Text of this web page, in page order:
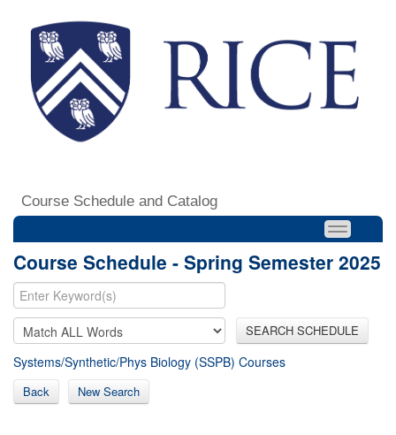
Course Schedule and Catalog
Course Schedule - Spring Semester 2025
SEARCH SCHEDULE
Systems/Synthetic/Phys Biology (SSPB) Courses
Back New Search